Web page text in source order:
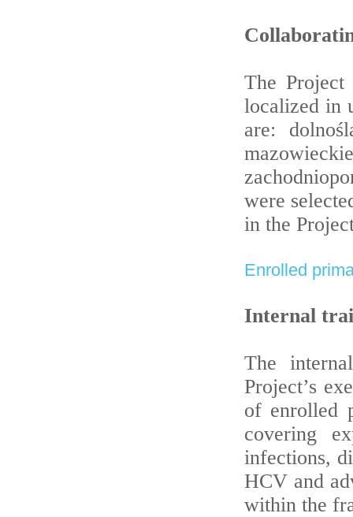
The
localized in
are:
were
in the
Enrolled
Internal
The
Project’s
of enrolled
covering
infections,
HCV and
within the